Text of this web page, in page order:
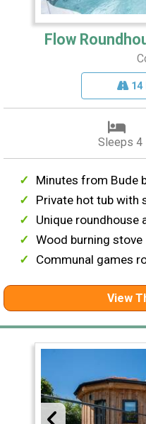
Flow
14
Sleeps 4
Minutes from Bude
Private hot tub with
Unique roundhouse
Wood burning stove
Communal games
View